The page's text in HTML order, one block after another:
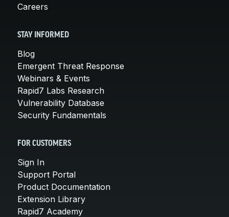
Careers
STAY INFORMED
Blog
Emergent Threat Response
Webinars & Events
Rapid7 Labs Research
Vulnerability Database
Security Fundamentals
FOR CUSTOMERS
Sign In
Support Portal
Product Documentation
Extension Library
Rapid7 Academy